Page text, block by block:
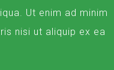
Ut enim ad minim
nisi ut aliquip ex ea